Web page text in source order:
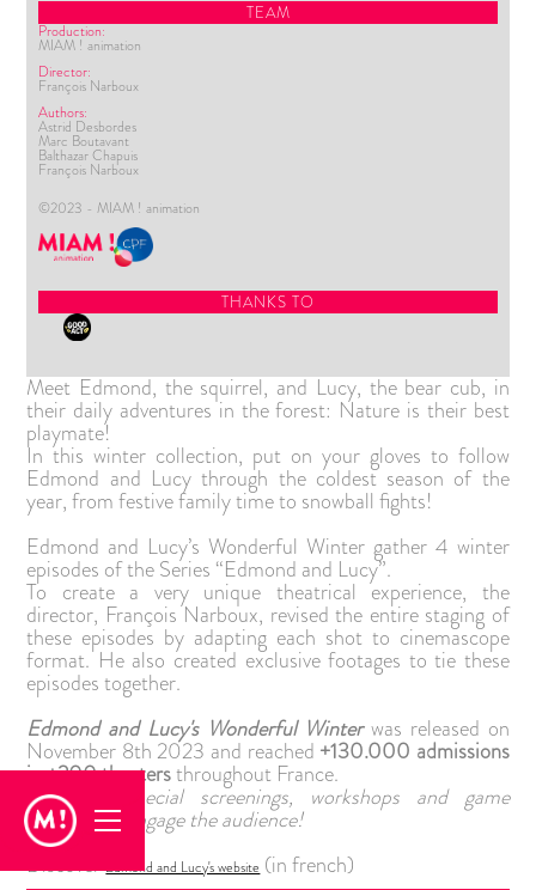
TEAM
Production:
MIAM ! animation
Director:
François Narboux
Authors:
Astrid Desbordes
Marc Boutavant
Balthazar Chapuis
François Narboux
©2023 - MIAM ! animation
THANKS TO
Meet Edmond, the squirrel, and Lucy, the bear cub, in
their daily adventures in the forest: Nature is their best
playmate!
In this winter collection, put on your gloves to follow
Edmond and Lucy through the coldest season of the
year, from festive family time to snowball fights!
Edmond and Lucy’s Wonderful Winter gather 4 winter
episodes of the Series “Edmond and Lucy”.
To create a very unique theatrical experience, the
director, François Narboux, revised the entire staging of
these episodes by adapting each shot to cinemascope
format. He also created exclusive footages to tie these
episodes together.
Edmond and Lucy's Wonderful Winter was released on
November 8th 2023 and reached +130.000 admissions
in +200 theatersthroughout France.
Premiere, special screenings, workshops and game
contests to engage the audience!
DiscoverEdmond and Lucy's website (in french)